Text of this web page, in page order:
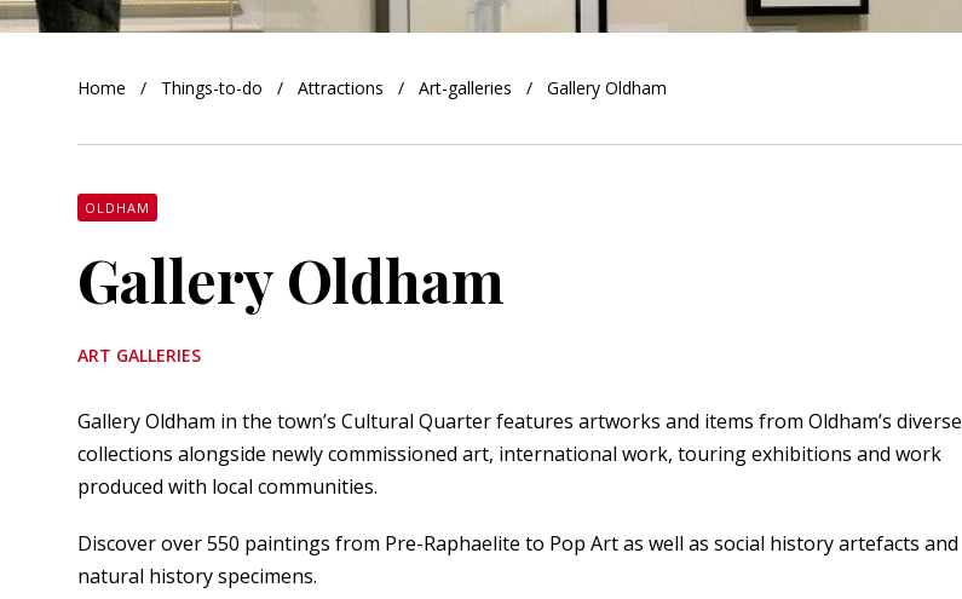
Home Things-to-do Attractions Art-galleries Gallery Oldham
OLDHAM
Gallery Oldham
ART GALLERIES
Gallery Oldham in the town’s Cultural Quarter features artworks and items from Oldham’s diverse
collections alongside newly commissioned art, international work, touring exhibitions and work
produced with local communities.
Discover over 550 paintings from Pre-Raphaelite to Pop Art as well as social history artefacts and
natural history specimens.